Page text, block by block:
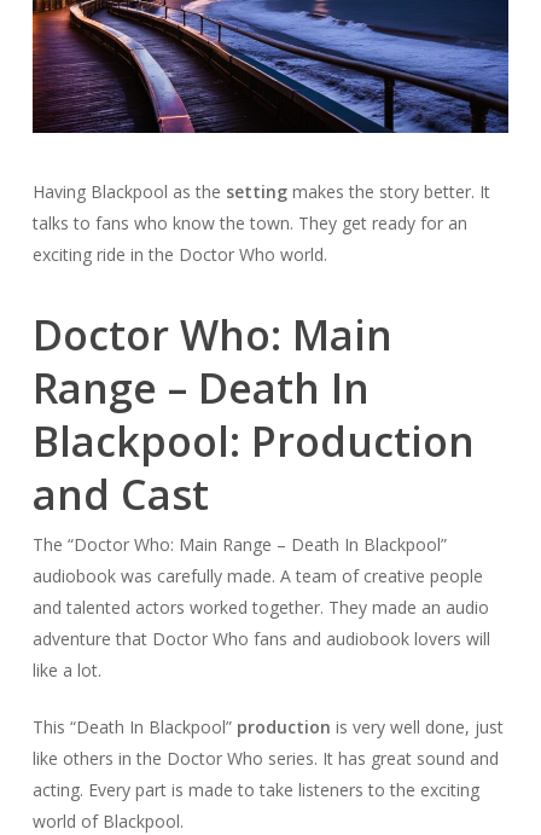
Having Blackpool as the settingmakes the story better. It
talks to fans who know the town. They get ready for an
exciting ride in the Doctor Who world.
Doctor Who: Main
Range – Death In
Blackpool: Production
and Cast
The “Doctor Who: Main Range – Death In Blackpool”
audiobook was carefully made. A team of creative people
and talented actors worked together. They made an audio
adventure that Doctor Who fans and audiobook lovers will
like a lot.
This “Death In Blackpool” production is very well done, just
like others in the Doctor Who series. It has great sound and
acting. Every part is made to take listeners to the exciting
world of Blackpool.